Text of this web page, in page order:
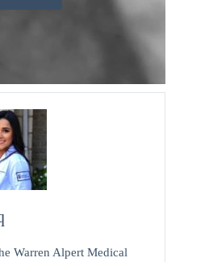
Warren Alpert Medical